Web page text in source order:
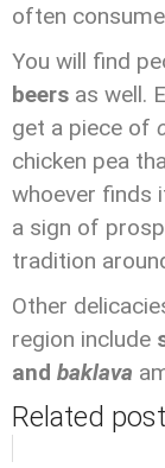
often
You will find
beers as well.
get a piece of
chicken pea
whoever finds
a sign of
tradition
Other
region include
and baklava
Related